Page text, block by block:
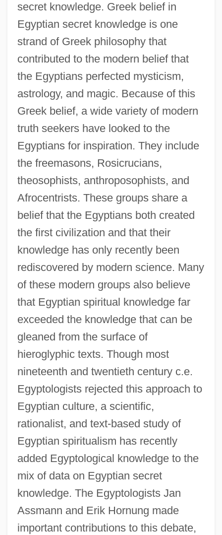
secret knowledge. Greek belief in
Egyptian secret knowledge is one
strand of Greek philosophy that
contributed to the modern belief that
the Egyptians perfected mysticism,
astrology, and magic. Because of this
Greek belief, a wide variety of modern
truth seekers have looked to the
Egyptians for inspiration. They include
the freemasons, Rosicrucians,
theosophists, anthroposophists, and
Afrocentrists. These groups share a
belief that the Egyptians both created
the first civilization and that their
knowledge has only recently been
rediscovered by modern science. Many
of these modern groups also believe
that Egyptian spiritual knowledge far
exceeded the knowledge that can be
gleaned from the surface of
hieroglyphic texts. Though most
nineteenth and twentieth century c.e.
Egyptologists rejected this approach to
Egyptian culture, a scientific,
rationalist, and text-based study of
Egyptian spiritualism has recently
added Egyptological knowledge to the
mix of data on Egyptian secret
knowledge. The Egyptologists Jan
Assmann and Erik Hornung made
important contributions to this debate,